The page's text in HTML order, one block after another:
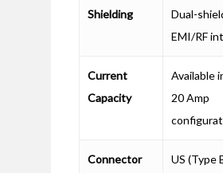
Shielding
Dual-
EMI/RF
Current
Capacity
Available
20 Amp
Connector US (Type